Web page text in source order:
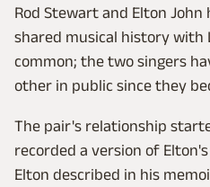
Rod Stewart and Elton
shared musical history with
common; the two singers
other in public since they
The pair's relationship
recorded a version of
Elton described in his